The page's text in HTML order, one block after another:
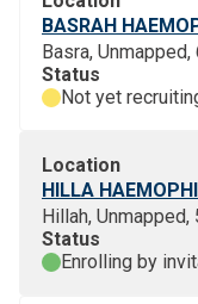
BASRAH
Basra, Unmapped,
Status
Not yet
Location
HILLA
Hillah, Unmapped,
Status
Enrolling by